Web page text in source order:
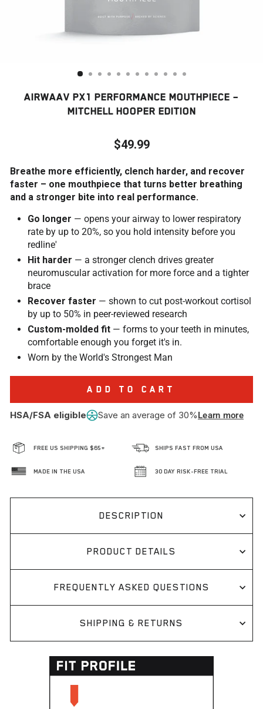
AIRWAAV PX1 PERFORMANCE MOUTHPIECE –
MITCHELL HOOPER EDITION
price
$49.99
Breathe more efficiently, clench harder, and recover
faster – one mouthpiece that turns better breathing
and a stronger bite into real performance.
Go longer — opens your airway to lower respiratory
rate by up to 20%, so you hold intensity before you
redline'
Hit harder — a stronger clench drives greater
neuromuscular activation for more force and a tighter
brace
Recover faster — shown to cut post-workout cortisol
by up to 50% in peer-reviewed research
Custom-molded fit — forms to your teeth in minutes,
comfortable enough you forget it's in.
Worn by the World's Strongest Man
ADD TO CART
HSA/FSA eligible Save an average of 30%Learn more
FREE US SHIPPING $65+ SHIPS FAST FROM USA
MADE IN THE USA 30 DAY RISK-FREE TRIAL
DESCRIPTION
PRODUCT DETAILS
FREQUENTLY ASKED QUESTIONS
SHIPPING & RETURNS